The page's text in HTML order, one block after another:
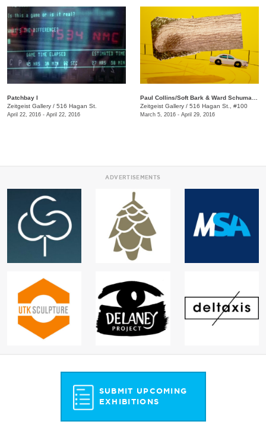
Patchbay I
Zeitgeist Gallery / 516 Hagan St.
April 22, 2016 - April 22, 2016
Zeitgeist Gallery / 516 Hagan St., #100
March 5, 2016 - April 29, 2016
ADVERTISEMENTS
SUBMIT UPCOMING
EXHIBITIONS